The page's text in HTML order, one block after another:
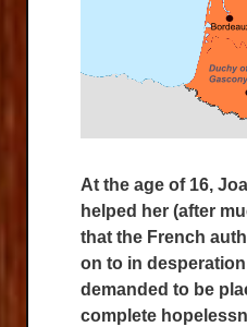
At the age of 16,
helped her (after
that the French
on to in
demanded to be
complete